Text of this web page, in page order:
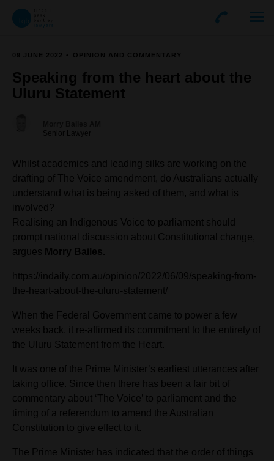
09 JUNE 2022 OPINION AND COMMENTARY
Speaking from the heart about the
Uluru Statement
Senior Lawyer
Whilst academics and leading silks are working on the
drafting of The Voice amendment, do Australians actually
understand what is being asked of them, and what is
involved?
Realising an Indigenous Voice to parliament should
prompt national discussion about Constitutional change,
argues Morry Bailes.
https://indaily.com.au/opinion/2022/06/09/speaking-from-
the-heart-about-the-uluru-statement/
When the Federal Government came to power a few
weeks back, it re-affirmed its commitment to the entirety of
the Uluru Statement from the Heart.
It was one of the Prime Minister’s earliest utterances after
taking office. Since then there has been a fair bit of
commentary about ‘The Voice’ to parliament and the
timing of a referendum to amend the Australian
Constitution to give effect to it.
The Prime Minister has indicated that the order of things